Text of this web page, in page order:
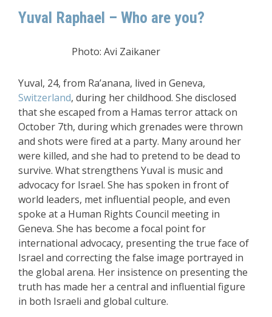
Yuval Raphael – Who are you?
Photo: Avi Zaikaner
Yuval, 24, from Ra’anana, lived in Geneva,
Switzerland, during her childhood. She disclosed
that she escaped from a Hamas terror attack on
October 7th, during which grenades were thrown
and shots were fired at a party. Many around her
were killed, and she had to pretend to be dead to
survive. What strengthens Yuval is music and
advocacy for Israel. She has spoken in front of
world leaders, met influential people, and even
spoke at a Human Rights Council meeting in
Geneva. She has become a focal point for
international advocacy, presenting the true face of
Israel and correcting the false image portrayed in
the global arena. Her insistence on presenting the
truth has made her a central and influential figure
in both Israeli and global culture.